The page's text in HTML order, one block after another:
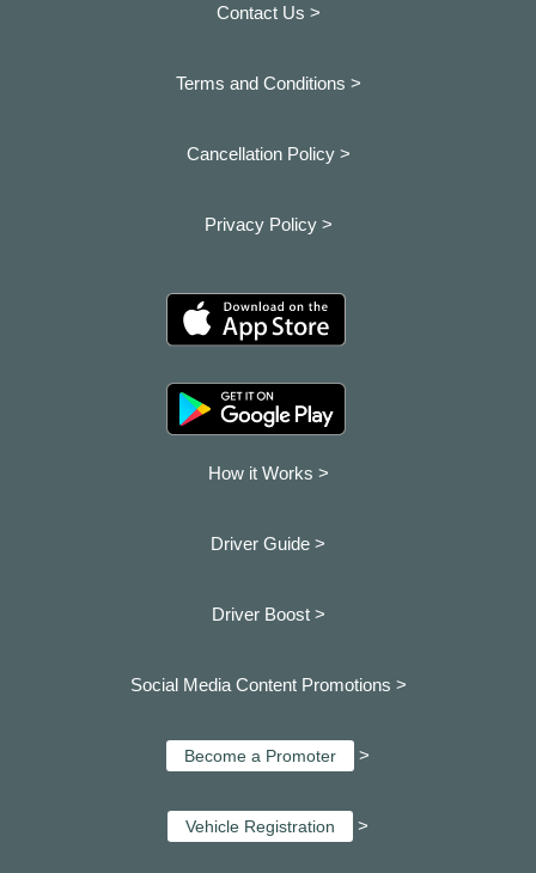
Contact Us >
Terms and Conditions >
Cancellation Policy >
Privacy Policy >
How it Works >
Driver Guide >
Driver Boost >
Social Media Content Promotions >
Become a Promoter >
Vehicle Registration >